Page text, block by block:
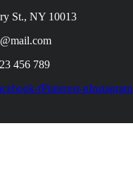
St., NY 10013
456 789
fPinterest-pInstagram